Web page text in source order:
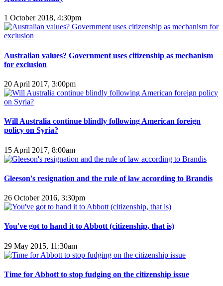
1 October 2018, 4:30pm
Australian values? Government uses citizenship as mechanism
for exclusion
20 April 2017, 3:00pm
Will Australia continue blindly following American foreign
policy on Syria?
15 April 2017, 8:00am
Gleeson's resignation and the rule of law according to Brandis
26 October 2016, 3:30pm
You've got to hand it to Abbott (citizenship, that is)
29 May 2015, 11:30am
Time for Abbott to stop fudging on the citizenship issue